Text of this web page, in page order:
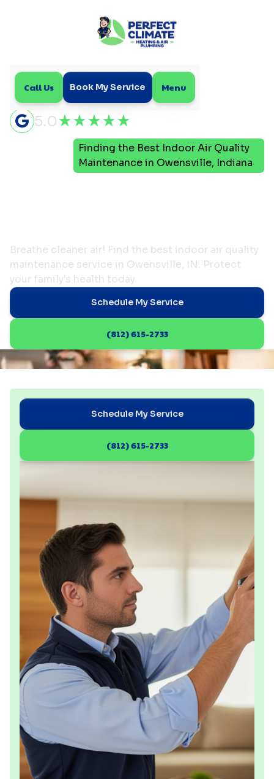
Call Us Book My Service Menu
5.0
Finding the Best Indoor Air Quality
Maintenance in Owensville, Indiana
Breathe cleaner air! Find the best indoor air quality
maintenance service in Owensville, IN. Protect
your family's health today.
Schedule My Service
(812) 615-2733
Schedule My Service
(812) 615-2733